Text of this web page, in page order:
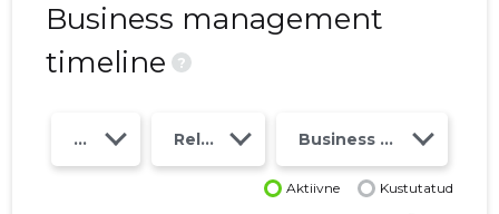
Business management
timeline
?
Year Relations Business risk class
Aktiivne Kustutatud